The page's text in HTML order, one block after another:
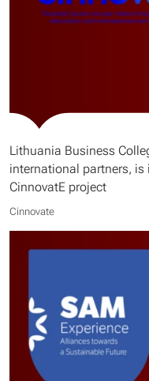
Lithuania Business
international partners,
CinnovatE project
Cinnovate